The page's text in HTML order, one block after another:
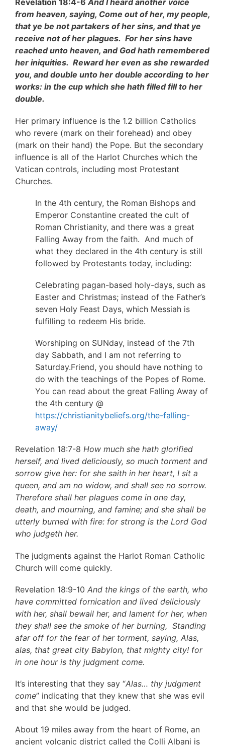
Revelation 18:4-6And I heard another voice
from heaven, saying, Come out of her, my people,
that ye be not partakers of her sins, and that ye
receive not of her plagues. For her sins have
reached unto heaven, and God hath remembered
her iniquities. Reward her even as she rewarded
you, and double unto her double according to her
works: in the cup which she hath filled fill to her
double.
Her primary influence is the 1.2 billion Catholics
who revere (mark on their forehead) and obey
(mark on their hand) the Pope. But the secondary
influence is all of the Harlot Churches which the
Vatican controls, including most Protestant
Churches.
In the 4th century, the Roman Bishops and
Emperor Constantine created the cult of
Roman Christianity, and there was a great
Falling Away from the faith. And much of
what they declared in the 4th century is still
followed by Protestants today, including:
Celebrating pagan-based holy-days, such as
Easter and Christmas; instead of the Father’s
seven Holy Feast Days, which Messiah is
fulfilling to redeem His bride.
Worshiping on SUNday, instead of the 7th
day Sabbath, and I am not referring to
Saturday.Friend, you should have nothing to
do with the teachings of the Popes of Rome.
You can read about the great Falling Away of
the 4th century @
https://christianitybeliefs.org/the-falling-
away/
Revelation 18:7-8 How much she hath glorified
herself, and lived deliciously, so much torment and
sorrow give her: for she saith in her heart, I sit a
queen, and am no widow, and shall see no sorrow.
Therefore shall her plagues come in one day,
death, and mourning, and famine; and she shall be
utterly burned with fire: for strong is the Lord God
who judgeth her.
The judgments against the Harlot Roman Catholic
Church will come quickly.
Revelation 18:9-10 And the kings of the earth, who
have committed fornication and lived deliciously
with her, shall bewail her, and lament for her, when
they shall see the smoke of her burning, Standing
afar off for the fear of her torment, saying, Alas,
alas, that great city Babylon, that mighty city! for
in one hour is thy judgment come.
It’s interesting that they say “Alas… thy judgment
come” indicating that they knew that she was evil
and that she would be judged.
About 19 miles away from the heart of Rome, an
ancient volcanic district called the Colli Albani is